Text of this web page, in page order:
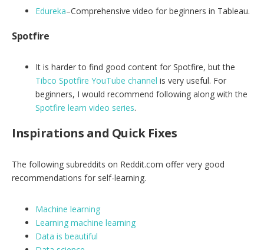
Edureka–Comprehensive video for beginners in Tableau.
Spotfire
It is harder to find good content for Spotfire, but the
Tibco Spotfire YouTube channel is very useful. For
beginners, I would recommend following along with the
Spotfire learn video series.
Inspirations and Quick Fixes
The following subreddits on Reddit.com offer very good
recommendations for self-learning.
Machine learning
Learning machine learning
Data is beautiful